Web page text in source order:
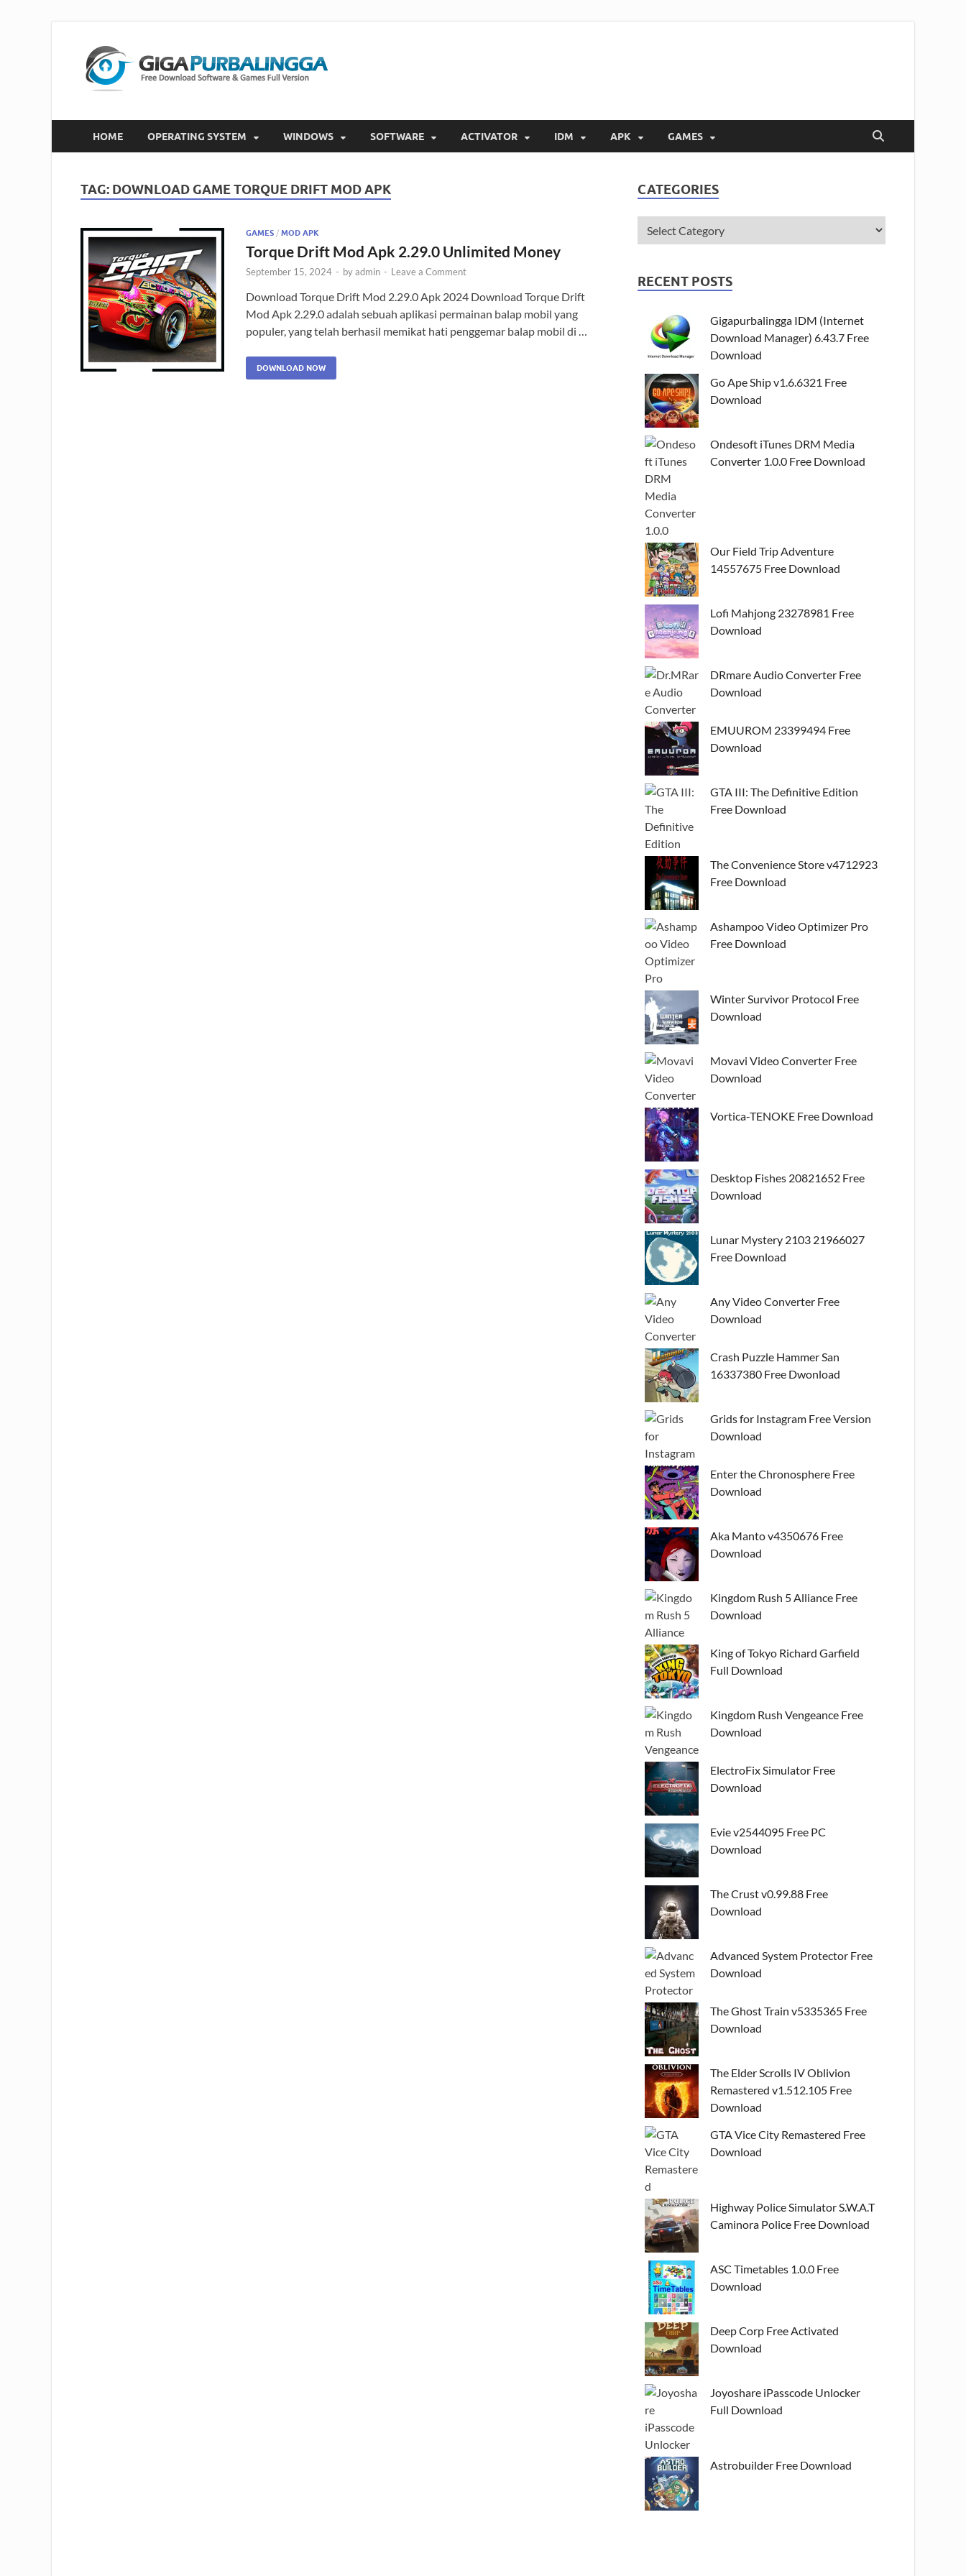
HOME OPERATING SYSTEM WINDOWS SOFTWARE ACTIVATOR IDM APK GAMES
TAG: DOWNLOAD GAME TORQUE DRIFT MOD APK
GAMES / MOD APK
Torque Drift Mod Apk 2.29.0 Unlimited Money
September 15, 2024 - byadmin - Leave a Comment
Download Torque Drift Mod 2.29.0 Apk 2024 Download Torque Drift
Mod Apk 2.29.0 adalah sebuah aplikasi permainan balap mobil yang
populer, yang telah berhasil memikat hati penggemar balap mobil di …
DOWNLOAD NOW
CATEGORIES
RECENT POSTS
Gigapurbalingga IDM (Internet
Download Manager) 6.43.7 Free
Download
Go Ape Ship v1.6.6321 Free
Download
Ondesoft iTunes DRM Media
Converter 1.0.0 Free Download
Our Field Trip Adventure
14557675 Free Download
Lofi Mahjong 23278981 Free
Download
DRmare Audio Converter Free
Download
EMUUROM 23399494 Free
Download
GTA III: The Definitive Edition
Free Download
The Convenience Store v4712923
Free Download
Ashampoo Video Optimizer Pro
Free Download
Winter Survivor Protocol Free
Download
Movavi Video Converter Free
Download
Vortica-TENOKE Free Download
Desktop Fishes 20821652 Free
Download
Lunar Mystery 2103 21966027
Free Download
Any Video Converter Free
Download
Crash Puzzle Hammer San
16337380 Free Dwonload
Grids for Instagram Free Version
Download
Enter the Chronosphere Free
Download
Aka Manto v4350676 Free
Download
Kingdom Rush 5 Alliance Free
Download
King of Tokyo Richard Garfield
Full Download
Kingdom Rush Vengeance Free
Download
ElectroFix Simulator Free
Download
Evie v2544095 Free PC
Download
The Crust v0.99.88 Free
Download
Advanced System Protector Free
Download
The Ghost Train v5335365 Free
Download
The Elder Scrolls IV Oblivion
Remastered v1.512.105 Free
Download
GTA Vice City Remastered Free
Download
Highway Police Simulator S.W.A.T
Caminora Police Free Download
ASC Timetables 1.0.0 Free
Download
Deep Corp Free Activated
Download
Joyoshare iPasscode Unlocker
Full Download
Astrobuilder Free Download